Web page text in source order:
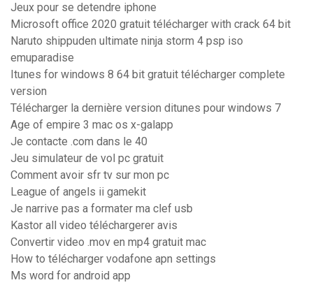
Jeux pour se detendre iphone
Microsoft office 2020 gratuit télécharger with crack 64 bit
Naruto shippuden ultimate ninja storm 4 psp iso
emuparadise
Itunes for windows 8 64 bit gratuit télécharger complete
version
Télécharger la dernière version ditunes pour windows 7
Age of empire 3 mac os x-galapp
Je contacte .com dans le 40
Jeu simulateur de vol pc gratuit
Comment avoir sfr tv sur mon pc
League of angels ii gamekit
Je narrive pas a formater ma clef usb
Kastor all video téléchargerer avis
Convertir video .mov en mp4 gratuit mac
How to télécharger vodafone apn settings
Ms word for android app